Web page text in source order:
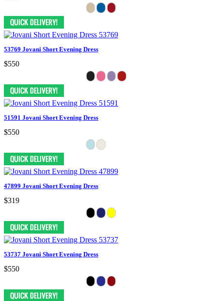
53769 Jovani Short Evening Dress
$550
51591 Jovani Short Evening Dress
$550
47899 Jovani Short Evening Dress
$319
53737 Jovani Short Evening Dress
$550